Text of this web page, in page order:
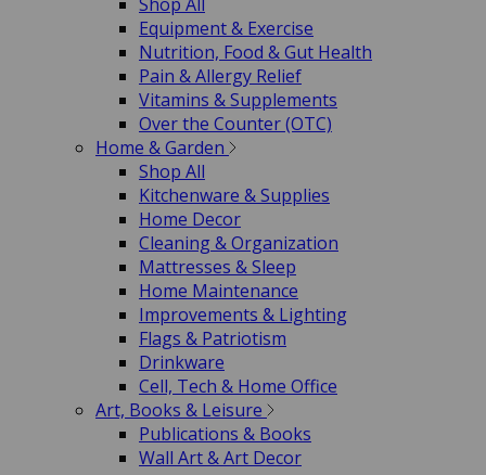
Equipment & Exercise
Nutrition, Food & Gut Health
Pain & Allergy Relief
Vitamins & Supplements
Over the Counter (OTC)
Home & Garden
Shop All
Kitchenware & Supplies
Home Decor
Cleaning & Organization
Mattresses & Sleep
Home Maintenance
Improvements & Lighting
Flags & Patriotism
Drinkware
Cell, Tech & Home Office
Art, Books & Leisure
Publications & Books
Wall Art & Art Decor